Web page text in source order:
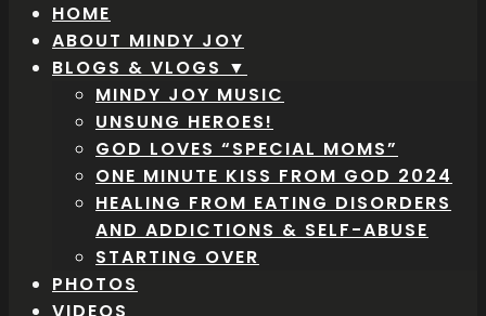
HOME
ABOUT MINDY JOY
BLOGS & VLOGS ▼
MINDY JOY MUSIC
UNSUNG HEROES!
GOD LOVES “SPECIAL MOMS”
ONE MINUTE KISS FROM GOD 2024
HEALING FROM EATING DISORDERS
AND ADDICTIONS & SELF-ABUSE
STARTING OVER
PHOTOS